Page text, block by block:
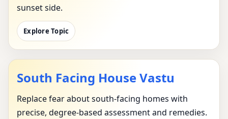
sunset side.
Explore Topic
South Facing House Vastu
Replace fear about south-facing homes with
precise, degree-based assessment and remedies.